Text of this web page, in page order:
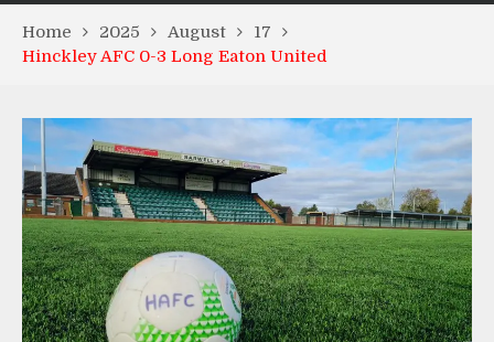
Home 2025 August
17
Hinckley AFC 0-3 Long Eaton United